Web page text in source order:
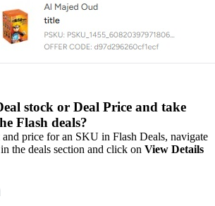
stock or Deal Price and take
Flash deals?
price for an SKU in Flash Deals, navigate
the deals section and click on View Details